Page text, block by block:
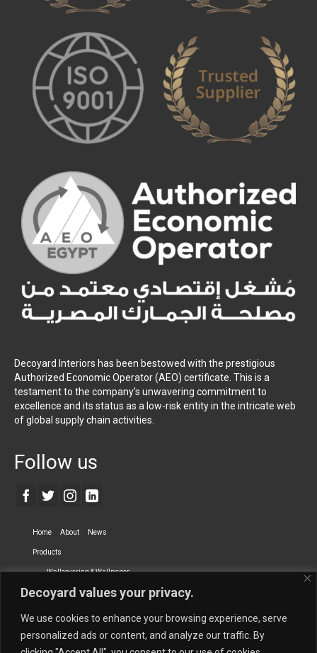
Decoyard values your privacy.
We use cookies to enhance your browsing experience, serve
personalized ads or content, and analyze our traffic. By
Decoyard Interiors has been bestowed with the prestigious
Authorized Economic Operator (AEO) certificate. This is a
testament to the company’s unwavering commitment to
excellence and its status as a low-risk entity in the intricate web
of global supply chain activities.
Follow us
Home About News
Products
Wallcovering & Wallpaper
Vinyl Wall Covering High-Quality Wallpaper
Dry-erase Wall Covering Specialty Wall Covering
Upholstery Fabrics Curtain Fabrics